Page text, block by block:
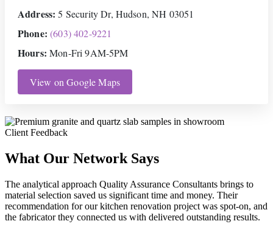
Address: 5 Security Dr, Hudson, NH 03051
Phone: (603) 402-9221
Hours: Mon-Fri 9AM-5PM
View on Google Maps
Client Feedback
What Our Network Says
The analytical approach Quality Assurance Consultants brings to
material selection saved us significant time and money. Their
recommendation for our kitchen renovation project was spot-on, and
the fabricator they connected us with delivered outstanding results.